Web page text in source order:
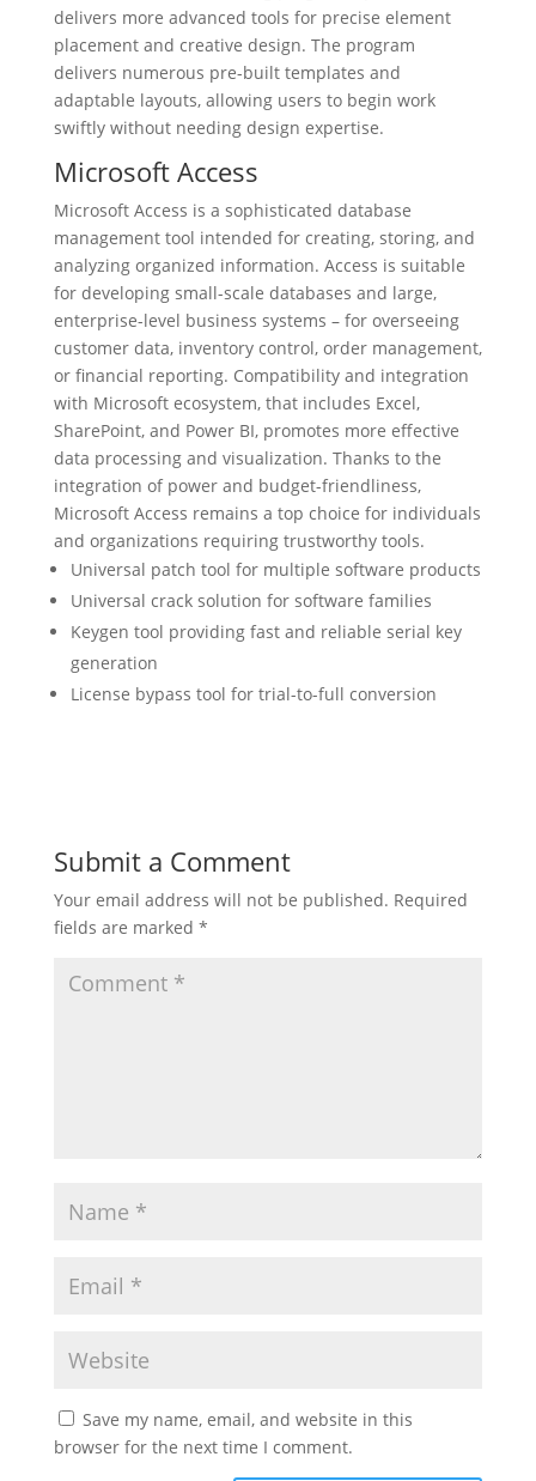
delivers more advanced tools for precise element
placement and creative design. The program
delivers numerous pre-built templates and
adaptable layouts, allowing users to begin work
swiftly without needing design expertise.
Microsoft Access
Microsoft Access is a sophisticated database
management tool intended for creating, storing, and
analyzing organized information. Access is suitable
for developing small-scale databases and large,
enterprise-level business systems – for overseeing
customer data, inventory control, order management,
or financial reporting. Compatibility and integration
with Microsoft ecosystem, that includes Excel,
SharePoint, and Power BI, promotes more effective
data processing and visualization. Thanks to the
integration of power and budget-friendliness,
Microsoft Access remains a top choice for individuals
and organizations requiring trustworthy tools.
Universal patch tool for multiple software products
Universal crack solution for software families
Keygen tool providing fast and reliable serial key
generation
License bypass tool for trial-to-full conversion
Submit a Comment
Your email address will not be published. Required
fields are marked *
Save my name, email, and website in this
browser for the next time I comment.